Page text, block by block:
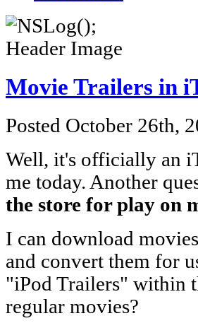
Movie Trailers in
Posted October 26th,
Well, it's officially an
me today. Another
the store for play on
I can download
and convert them for
"iPod Trailers" within
regular movies?